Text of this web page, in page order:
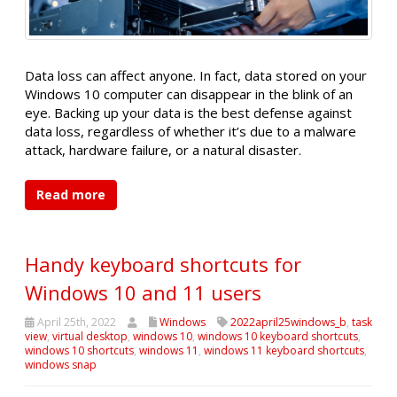
Data loss can affect anyone. In fact, data stored on your
Windows 10 computer can disappear in the blink of an
eye. Backing up your data is the best defense against
data loss, regardless of whether it’s due to a malware
attack, hardware failure, or a natural disaster.
Read more
Handy keyboard shortcuts for
Windows 10 and 11 users
April 25th, 2022 Windows 2022april25windows_b, task
view, virtual desktop, windows 10, windows 10 keyboard shortcuts,
windows 10 shortcuts, windows 11 , windows 11 keyboard shortcuts,
windows snap